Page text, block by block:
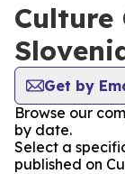
Culture
Get by
Browse our
by date.
Select a
published on